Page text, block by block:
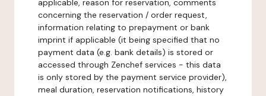
applicable, reason for reservation, comments
concerning the reservation / order request,
information relating to prepayment or bank
imprint if applicable (it being specified that no
payment data (e.g. bank details) is stored or
accessed through Zenchef services - this data
is only stored by the payment service provider),
meal duration, reservation notifications, history